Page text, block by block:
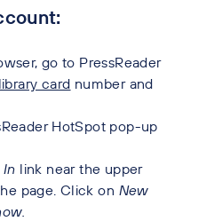
go to PressReader
library card number and
HotSpot pop-up
In link near the upper
page. Click on New